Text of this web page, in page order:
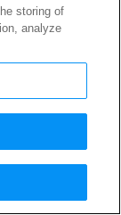
Clip
storing of
analyze